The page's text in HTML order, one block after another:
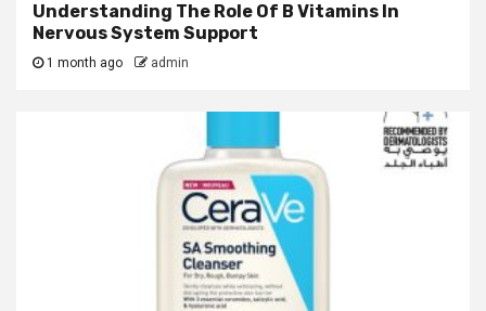
Understanding The Role Of B Vitamins In
Nervous System Support
1 month ago admin